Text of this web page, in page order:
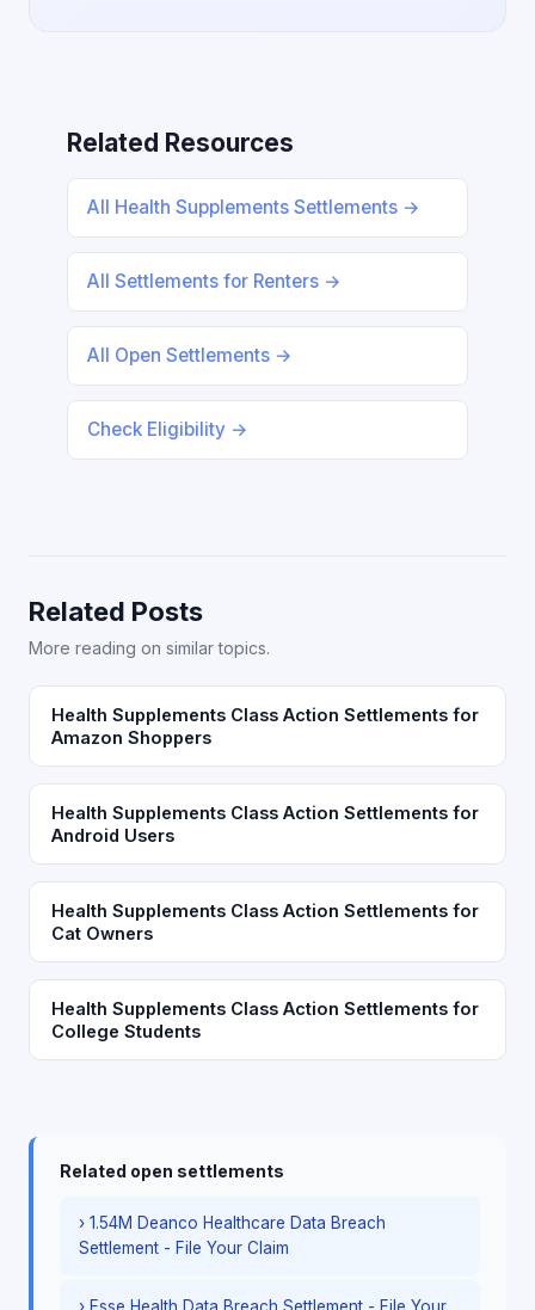
Related Resources
All Health Supplements Settlements →
All Settlements for Renters →
All Open Settlements →
Check Eligibility →
Related Posts
More reading on similar topics.
Health Supplements Class Action Settlements for
Amazon Shoppers
Health Supplements Class Action Settlements for
Android Users
Health Supplements Class Action Settlements for
Cat Owners
Health Supplements Class Action Settlements for
College Students
Related open settlements
› 1.54M Deanco Healthcare Data Breach
Settlement - File Your Claim